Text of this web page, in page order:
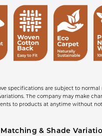
specifications are subject to
The company may make
to products at anytime without
& Shade